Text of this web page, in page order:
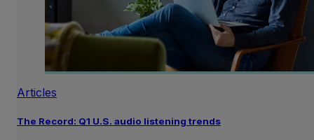
Articles
The Record: Q1 U.S. audio listening trends